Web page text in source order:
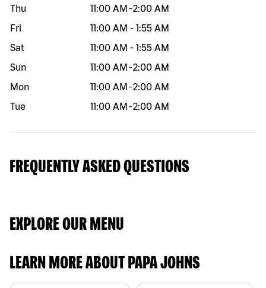
Thu
11:00 AM -2:00 AM
Fri
11:00 AM - 1:55 AM
Sat
11:00 AM - 1:55 AM
Sun
11:00 AM -2:00 AM
Mon
11:00 AM -2:00 AM
Tue
11:00 AM -2:00 AM
FREQUENTLY ASKED QUESTIONS
EXPLORE OUR MENU
LEARN MORE ABOUT PAPA JOHNS